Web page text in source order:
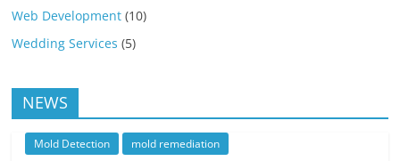
Web Development (10)
Wedding Services (5)
NEWS
Mold Detection mold remediation